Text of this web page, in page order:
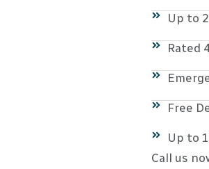
Up to
Rated
Free
Up to
Call us